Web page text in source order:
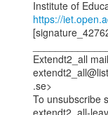
https://
Extendt2_all
.se>
To unsubscribe
extendt2_all-